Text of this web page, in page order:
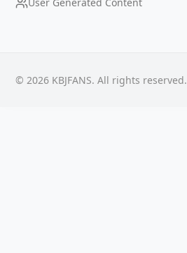
© 2026 KBJFANS. All rights reserved.